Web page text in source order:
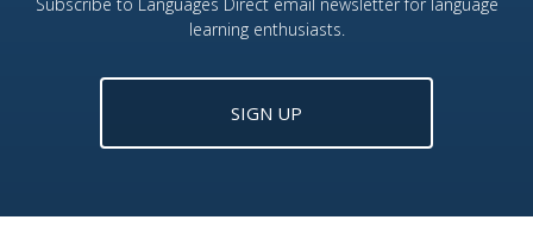
learning enthusiasts.
SIGN UP